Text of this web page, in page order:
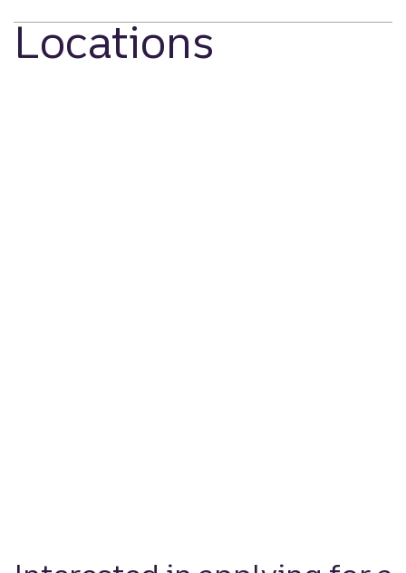
Locations